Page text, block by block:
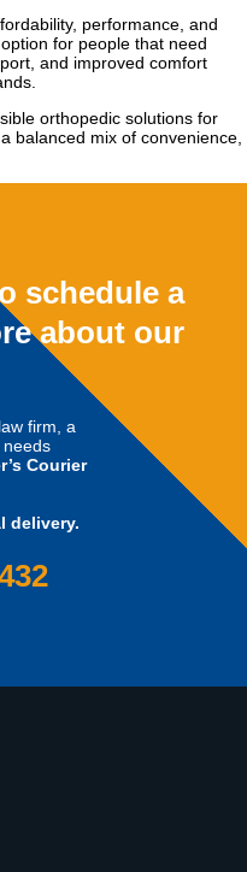
performance, and
for people that need
and improved comfort
orthopedic solutions for
balanced mix of convenience,
schedule a
about our
firm, a
needs
Courier
delivery.